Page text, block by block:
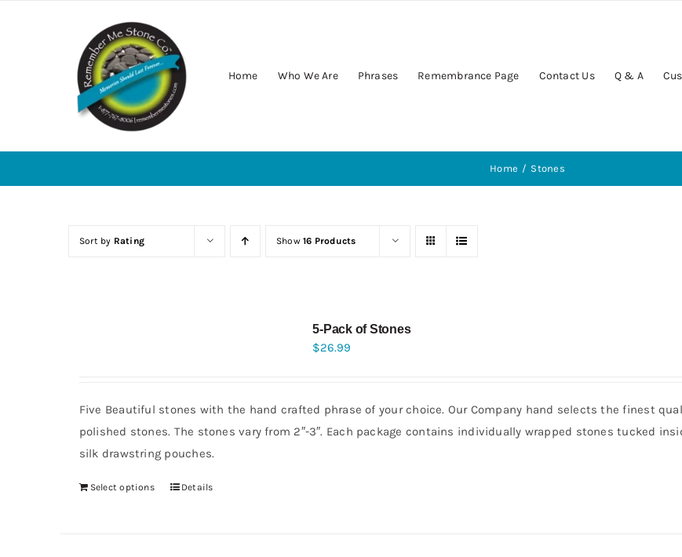
Home Who We Are Phrases Remembrance Page Contact Us Q & A
Home Stones
Sort by Rating Show16 Products
5-Pack of Stones
$26.99
Five Beautiful stones with the hand crafted phrase of your choice. Our Company hand selects the finest
polished stones. The stones vary from 2″-3″. Each package contains individually wrapped stones tucked
silk drawstring pouches.
Select options Details